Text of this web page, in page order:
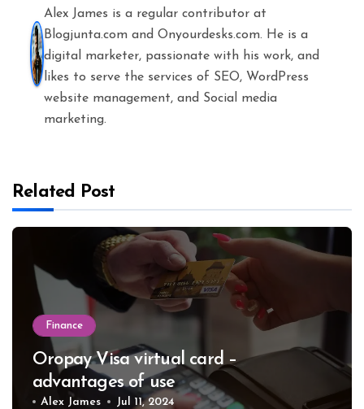
Alex James is a regular contributor at
Blogjunta.com and Onyourdesks.com. He is a
digital marketer, passionate with his work, and
likes to serve the services of SEO, WordPress
website management, and Social media
marketing.
Related Post
Finance
Oropay Visa virtual card –
advantages of use
Alex James Jul 11, 2024